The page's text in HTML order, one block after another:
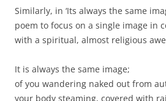
Similarly, in ‘Its always the same
poem to focus on a single image in
with a spiritual, almost religious
It is always the same image;
of you wandering naked out from
your body steaming, covered with